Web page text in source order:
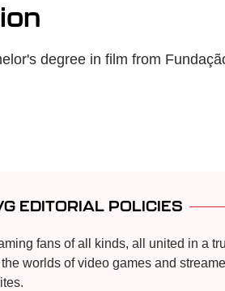
degree in film from
EDITORIAL POLICIES
fans of all kinds, all united in a
worlds of video games and